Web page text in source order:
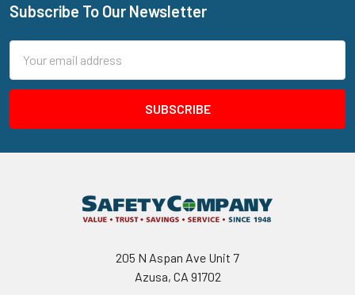
Footer
Subscribe To Our Newsletter
Address
205 N Aspan Ave Unit 7
Azusa, CA 91702